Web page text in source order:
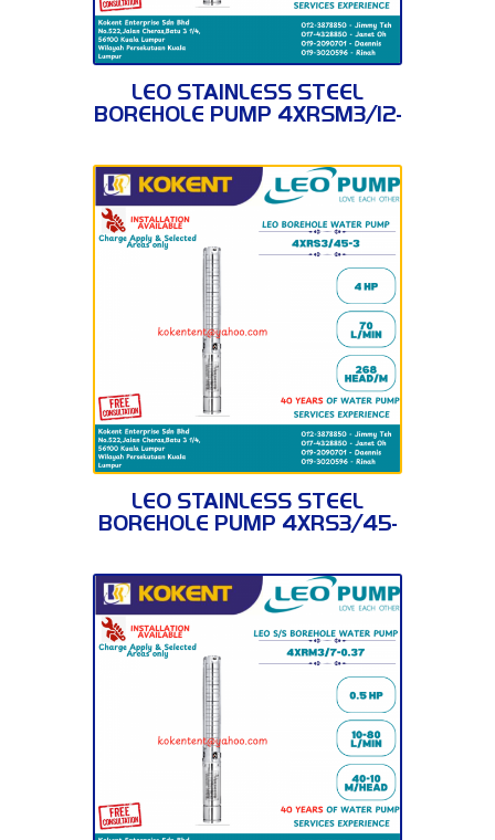
4XRSM3/12-0.75
LEO STAINLESS STEEL
BOREHOLE PUMP 4XRSM3/12-
4XRS3/45-3
LEO STAINLESS STEEL
BOREHOLE PUMP 4XRS3/45-